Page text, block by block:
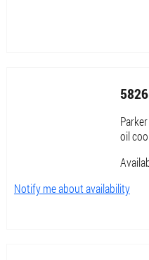
oil
Notify me about availability